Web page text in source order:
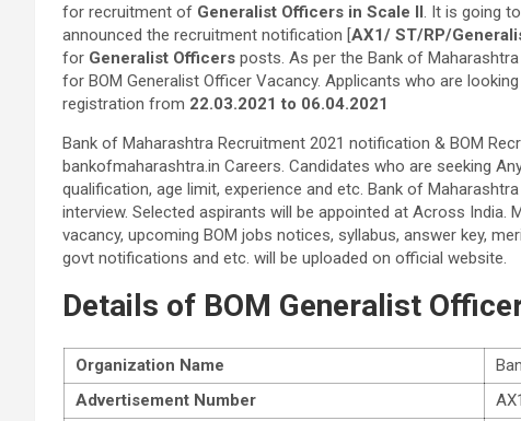
for recruitment of Generalist Officers in Scale II. It is going
announced the recruitment notification [AX1/ ST/RP/
for Generalist Officers posts. As per the Bank of
for BOM Generalist Officer Vacancy. Applicants who are
registration from 22.03.2021 to 06.04.2021
Bank of Maharashtra Recruitment 2021 notification & BOM
bankofmaharashtra.in Careers. Candidates who are seeking
qualification, age limit, experience and etc. Bank of
interview. Selected aspirants will be appointed at Across
vacancy, upcoming BOM jobs notices, syllabus, answer key,
govt notifications and etc. will be uploaded on official website.
Details of BOM Generalist
Organization Name
Advertisement Number